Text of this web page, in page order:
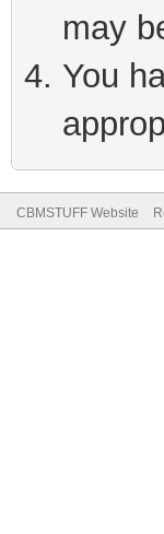
may
You
CBMSTUFF Website